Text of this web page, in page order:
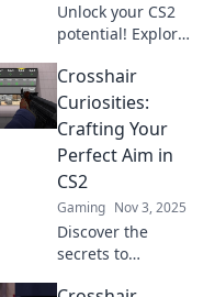
Unlock your CS2
potential! Explore
settings to elevate
your gameplay
and aim for
greatness. Click to
discover the
secrets!
Crosshair
Curiosities:
Crafting Your
Perfect Aim in
CS2
Gaming Nov 3, 2025
Discover the
secrets to